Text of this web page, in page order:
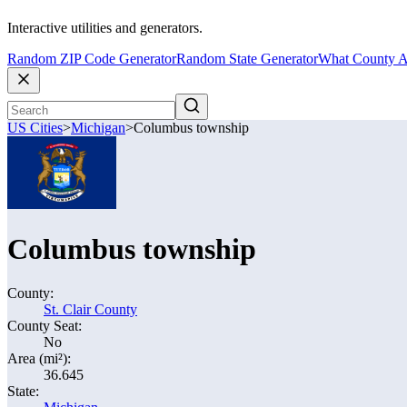
Interactive utilities and generators.
Random ZIP Code GeneratorRandom State GeneratorWhat County
US Cities>Michigan>Columbus township
Columbus township
County:
St. Clair County
County Seat:
No
Area (mi²):
36.645
State: